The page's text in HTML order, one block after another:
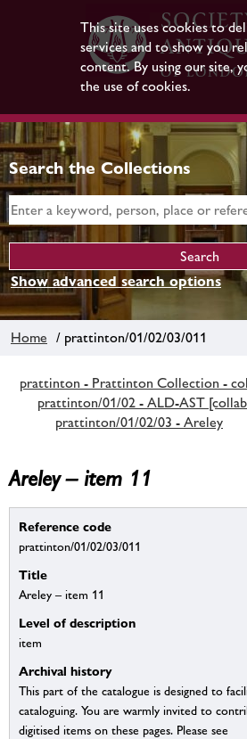
This site uses cookies to
services and to show you
content. By using our site,
the use of cookies.
Search the Collections
Show advanced search options
Home / prattinton/01/02/03/011
prattinton - Prattinton Collection -
prattinton/01/02 - ALD-AST
prattinton/01/02/03 - Areley
Areley – item 11
Reference code
prattinton/01/02/03/011
Title
Areley – item 11
Level of description
item
Archival history
This part of the catalogue is designed to
cataloguing. You are warmly invited to
digitised items on these pages. Please see